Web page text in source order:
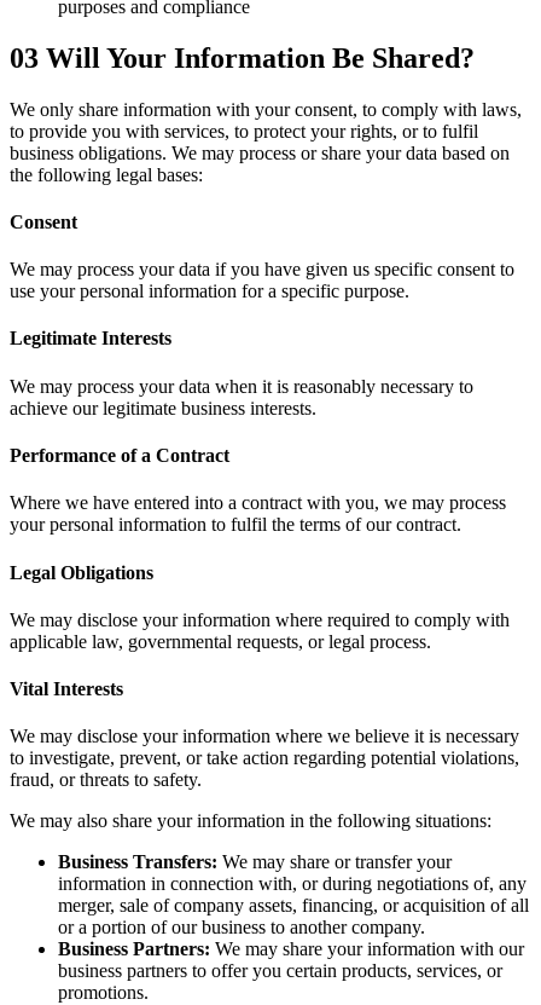
purposes and compliance
03 Will Your Information Be Shared?
We only share information with your consent, to comply with laws,
to provide you with services, to protect your rights, or to fulfil
business obligations. We may process or share your data based on
the following legal bases:
Consent
We may process your data if you have given us specific consent to
use your personal information for a specific purpose.
Legitimate Interests
We may process your data when it is reasonably necessary to
achieve our legitimate business interests.
Performance of a Contract
Where we have entered into a contract with you, we may process
your personal information to fulfil the terms of our contract.
Legal Obligations
We may disclose your information where required to comply with
applicable law, governmental requests, or legal process.
Vital Interests
We may disclose your information where we believe it is necessary
to investigate, prevent, or take action regarding potential violations,
fraud, or threats to safety.
We may also share your information in the following situations:
Business Transfers: We may share or transfer your
information in connection with, or during negotiations of, any
merger, sale of company assets, financing, or acquisition of all
or a portion of our business to another company.
Business Partners: We may share your information with our
business partners to offer you certain products, services, or
promotions.